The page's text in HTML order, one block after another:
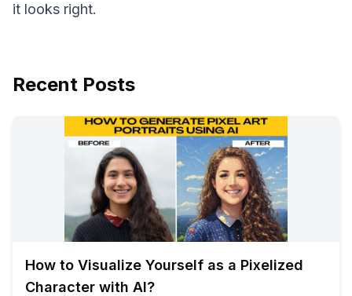
it looks right.
Recent Posts
How to Visualize Yourself as a Pixelized
Character with AI?